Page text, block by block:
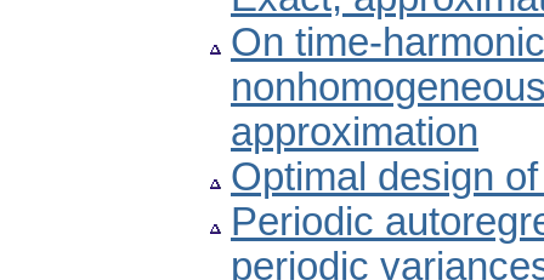
On time-
approximation
Optimal design
Periodic
periodic